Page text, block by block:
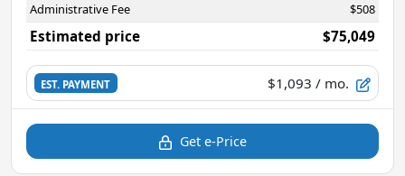
Administrative Fee $508
Estimated price $75,049
EST. PAYMENT $1,093 / mo.
Get e-Price